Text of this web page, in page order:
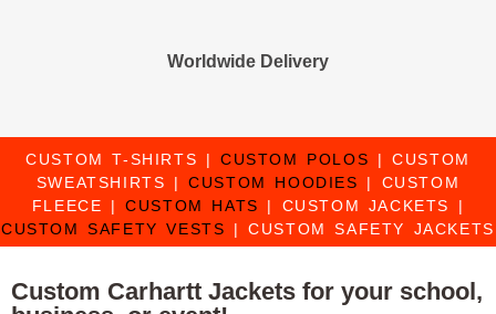
Worldwide Delivery
CUSTOM T-SHIRTS |CUSTOM POLOS |CUSTOM
SWEATSHIRTS |CUSTOM HOODIES | CUSTOM
FLEECE |CUSTOM HATS | CUSTOM JACKETS
|
CUSTOM SAFETY VESTS |CUSTOM SAFETY JACKETS
Custom Carhartt Jackets for your school,